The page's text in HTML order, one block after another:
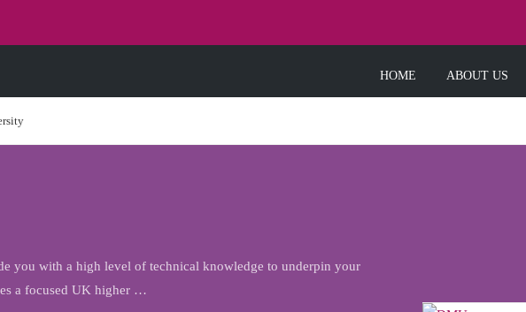
HOME ABOUT US
you with a high level of technical knowledge to underpin your
a focused UK higher …